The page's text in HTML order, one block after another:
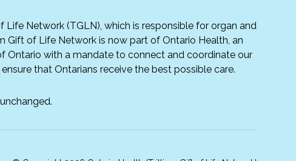
Life Network (TGLN), which is responsible for organ and
Gift of Life Network is now part of Ontario Health, an
Ontario with a mandate to connect and coordinate our
that Ontarians receive the best possible care.